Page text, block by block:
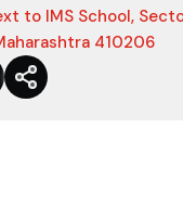
to IMS School,
410206